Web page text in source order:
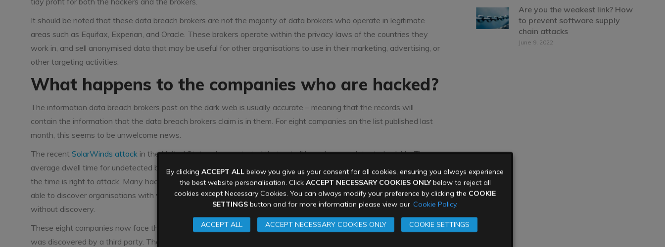
It should be noted that these data breach brokers are not the majority of data brokers who operate in legitimate
areas such as Equifax, Experian, and Oracle. These brokers operate within the privacy laws of the countries they
work in, and sell anonymised data that may be useful for other organisations to use in their marketing, advertising, or
other targeting activities.
What happens to the companies who are hacked?
The information data breach brokers post on the dark web is usually accurate – meaning that the records will
contain the information that the data breach brokers claim is in them. For eight companies on the list published last
month, this seems to be unwelcome news.
The recent SolarWinds attack in the United States demonstrated that not all breaches are detected quickly. The
average dwell time for undetected breaches is upwards of six months, before they are discovered or they decide
the time is right to attack. Many hackers are extremely good at covering their tracks. Other hackers get lucky, or are
able to discover organisations with weaker perimeter security, which means they can get in and out of systems
without discovery.
These eight companies now face the hard work of completing their incident response programme after their breach
was discovered by a third party. They will need to understand where the breach occurred, identify what data was
Are you the weakest link? How
to prevent software supply
chain attacks
June 9, 2022
By clicking ACCEPT ALL below you give us your consent for all cookies, ensuring you always experience
the best website personalisation. Click ACCEPT NECESSARY COOKIES ONLYbelow to reject all
cookies except Necessary Cookies. You can always modify your preference by clicking the COOKIE
SETTINGS button and for more information please view our Cookie Policy.
ACCEPT ALL ACCEPT NECESSARY COOKIES ONLY COOKIE SETTINGS